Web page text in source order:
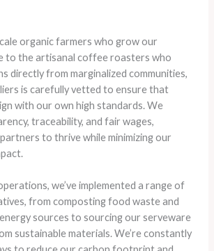
organic farmers who grow our
to the artisanal coffee roasters who
directly from marginalized communities,
is carefully vetted to ensure that
with our own high standards. We
traceability, and fair wages,
to thrive while minimizing our
we’ve implemented a range of
from composting food waste and
sources to sourcing our serveware
sustainable materials. We’re constantly